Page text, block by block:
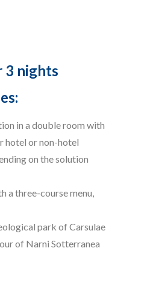
3 nights
in a double room with
hotel or non-hotel
on the solution
a three-course menu,
park of Carsulae
of Narni Sotterranea